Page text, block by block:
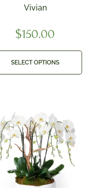
Vivian
$150.00
SELECT OPTIONS